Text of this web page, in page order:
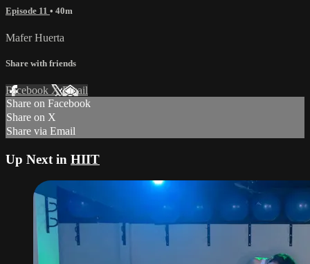
Episode 11 • 40m
Mafer Huerta
Share with friends
Facebook XEmail
Share on Facebook
Share on X
Share via Email
Up Next in HIIT